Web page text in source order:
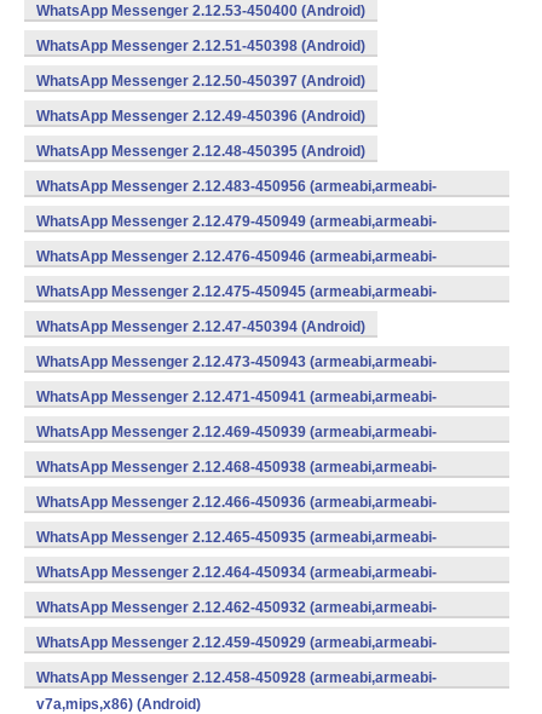
WhatsApp Messenger 2.12.53-450400 (Android)
WhatsApp Messenger 2.12.51-450398 (Android)
WhatsApp Messenger 2.12.50-450397 (Android)
WhatsApp Messenger 2.12.49-450396 (Android)
WhatsApp Messenger 2.12.48-450395 (Android)
WhatsApp Messenger 2.12.483-450956 (armeabi,armeabi-
v7a,mips,x86) (Android)
WhatsApp Messenger 2.12.479-450949 (armeabi,armeabi-
v7a,mips,x86) (Android)
WhatsApp Messenger 2.12.476-450946 (armeabi,armeabi-
v7a,mips,x86) (Android)
WhatsApp Messenger 2.12.475-450945 (armeabi,armeabi-
v7a,mips,x86) (Android)
WhatsApp Messenger 2.12.47-450394 (Android)
WhatsApp Messenger 2.12.473-450943 (armeabi,armeabi-
v7a,mips,x86) (Android)
WhatsApp Messenger 2.12.471-450941 (armeabi,armeabi-
v7a,mips,x86) (Android)
WhatsApp Messenger 2.12.469-450939 (armeabi,armeabi-
v7a,mips,x86) (Android)
WhatsApp Messenger 2.12.468-450938 (armeabi,armeabi-
v7a,mips,x86) (Android)
WhatsApp Messenger 2.12.466-450936 (armeabi,armeabi-
v7a,mips,x86) (Android)
WhatsApp Messenger 2.12.465-450935 (armeabi,armeabi-
v7a,mips,x86) (Android)
WhatsApp Messenger 2.12.464-450934 (armeabi,armeabi-
v7a,mips,x86) (Android)
WhatsApp Messenger 2.12.462-450932 (armeabi,armeabi-
v7a,mips,x86) (Android)
WhatsApp Messenger 2.12.459-450929 (armeabi,armeabi-
v7a,mips,x86) (Android)
WhatsApp Messenger 2.12.458-450928 (armeabi,armeabi-
v7a,mips,x86) (Android)